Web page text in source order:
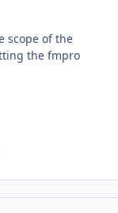
scope of the
the fmpro